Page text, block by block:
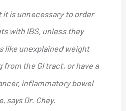
it is unnecessary to order
with IBS, unless they
like unexplained weight
from the GI tract, or have a
inflammatory bowel
says Dr. Chey.